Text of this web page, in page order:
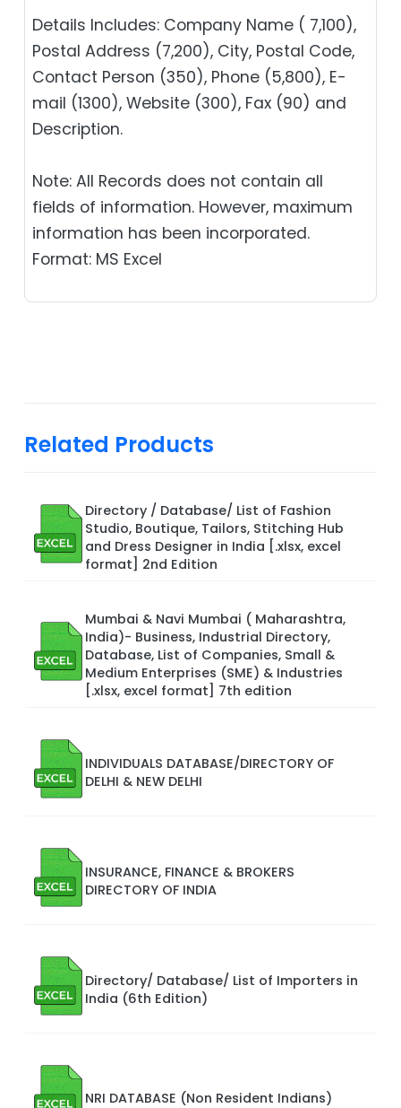
Details Includes: Company Name ( 7,100),
Postal Address (7,200), City, Postal Code,
Contact Person (350), Phone (5,800), E-
mail (1300), Website (300), Fax (90) and
Description.
Note: All Records does not contain all
fields of information. However, maximum
information has been incorporated.
Format: MS Excel
Related Products
Directory / Database/ List of Fashion
Studio, Boutique, Tailors, Stitching Hub
and Dress Designer in India [.xlsx, excel
format] 2nd Edition
Mumbai & Navi Mumbai ( Maharashtra,
India)- Business, Industrial Directory,
Database, List of Companies, Small &
Medium Enterprises (SME) & Industries
[.xlsx, excel format] 7th edition
INDIVIDUALS DATABASE/DIRECTORY OF
DELHI & NEW DELHI
INSURANCE, FINANCE & BROKERS
DIRECTORY OF INDIA
Directory/ Database/ List of Importers in
India (6th Edition)
NRI DATABASE (Non Resident Indians)